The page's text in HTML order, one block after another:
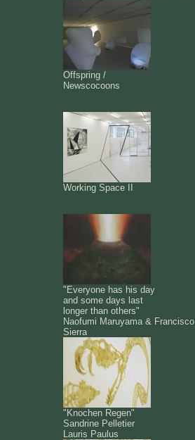
Offspring /
Newscocoons
Working Space II
"Everyone has his day
and some days last
longer than others"
Naofumi Maruyama & Francisco
Sierra
"Knochen Regen"
Sandrine Pelletier
Lauris Paulus